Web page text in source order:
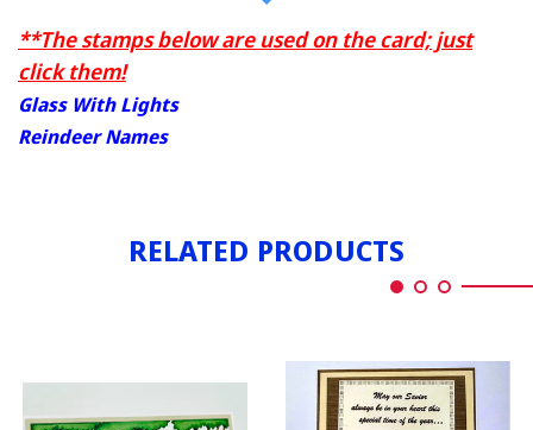
**The stamps below are used on the card; just
click them!
Glass With Lights
Reindeer Names
RELATED PRODUCTS